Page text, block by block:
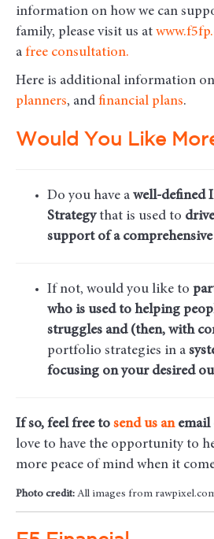
information on how we can
family, please visit us at
a free consultation.
Here is additional information on
planners, and financial plans.
Would You Like
Do you have a well-defined
Strategythat is used to
support of a
If not, would you like to
who is used to helping
struggles and (then, with
portfolio strategies in a
focusing on your desired
If so, feel free to send us an email
love to have the opportunity to
more peace of mind when it
Photo credit: All images from